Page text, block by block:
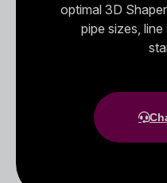
optimal 3D
pipe sizes,